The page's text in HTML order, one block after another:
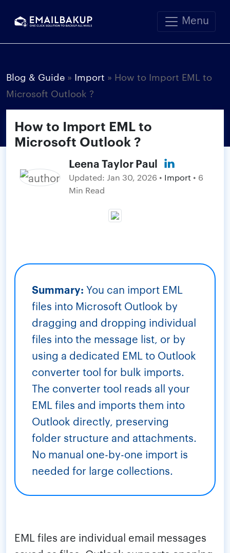
Menu
Blog & Guide » Import » How to Import EML to
Microsoft Outlook ?
How to Import EML to
Microsoft Outlook ?
Leena Taylor Paul
Updated: Jan 30, 2026 • Import • 6
Min Read
Summary: You can import EML
files into Microsoft Outlook by
dragging and dropping individual
files into the message list, or by
using a dedicated EML to Outlook
converter tool for bulk imports.
The converter tool reads all your
EML files and imports them into
Outlook directly, preserving
folder structure and attachments.
No manual one-by-one import is
needed for large collections.
EML files are individual email messages